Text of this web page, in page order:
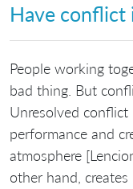
Have conflict
People working
bad thing. But
Unresolved
performance and
atmosphere
other hand,